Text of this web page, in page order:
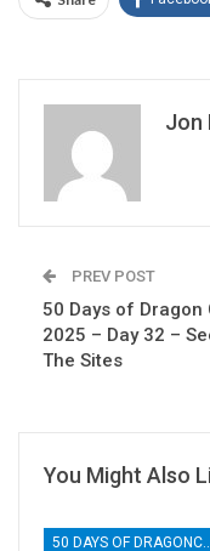
Jon
PREV POST
50 Days of Dragon
2025 – Day 32 –
The Sites
You Might Also